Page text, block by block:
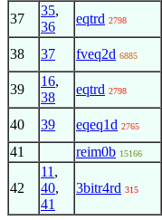
37
35,
36
eqtrd 2798
38 37 fveq2d 6885
39
16,
38
eqtrd 2798
40 39 eqeq1d 2765
41 reim0b 15166
42
11 ,
40,
41
3bitr4rd 315